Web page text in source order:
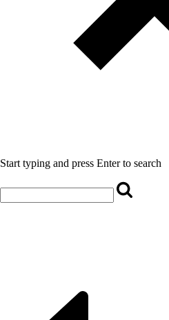
Start typing and press Enter to search